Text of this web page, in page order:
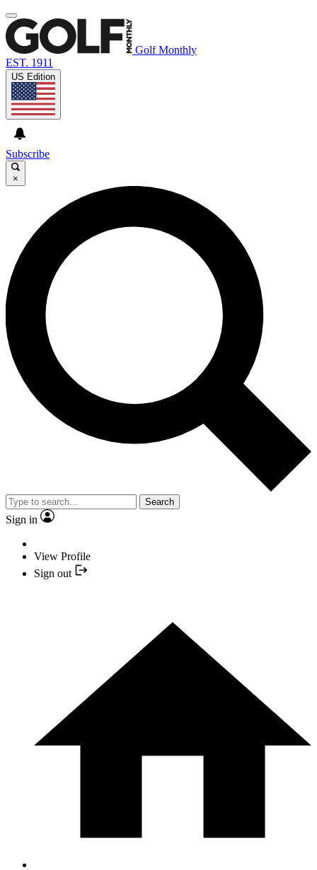
Golf Monthly
EST. 1911
US Edition
Subscribe
×
Search
Sign in
View Profile
Sign out